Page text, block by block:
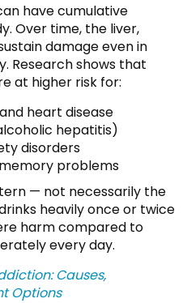
have cumulative
Over time, the liver,
damage even in
Research shows that
at higher risk for:
heart disease
hepatitis)
disorders
problems
— not necessarily the
heavily once or twice
harm compared to
every day.
Causes,
Options